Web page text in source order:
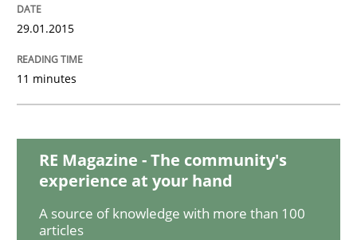
Practice
Project Value Delivered
29.01.2015
11 minutes
RE Magazine - The community's
experience at your hand
A source of knowledge with more than 100
articles